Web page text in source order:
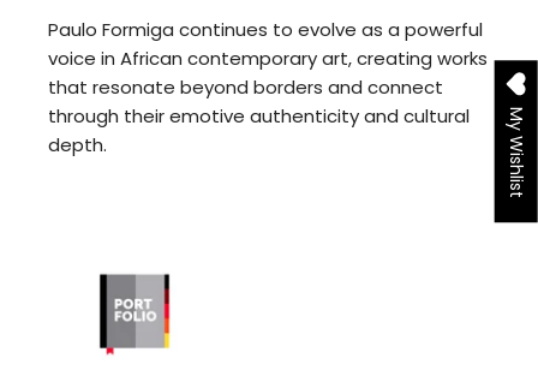
Paulo Formiga continues to evolve as a powerful
voice in African contemporary art, creating works
that resonate beyond borders and connect
through their emotive authenticity and cultural
depth.
My Wishlist